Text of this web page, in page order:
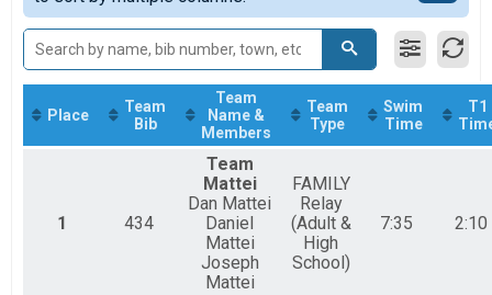
2018
2017
2016
2015
Relay Triathlon Team Summary-Multiple Team Types
Relay Adult Triathlon, FAMILY Relay (Adult & High School) , Relay High
Participant Lookup & Tracking
Place
Team
Bib
Team
Name &
Members
Team
Type
Swim
Time
T1
1 434
Team
Mattei
Dan Mattei
Daniel
Mattei
Joseph
Mattei
FAMILY
Relay
(Adult &
High
School)
7:35 2:10